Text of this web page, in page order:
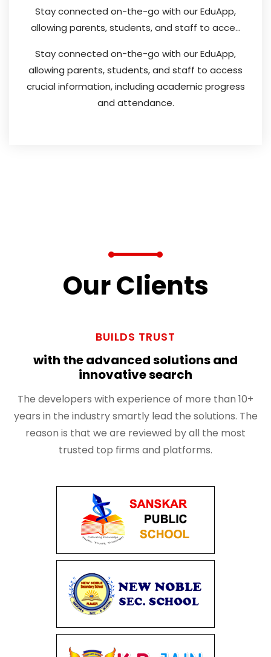
Stay connected on-the-go with our EduApp,
allowing parents, students, and staff to acce...
Stay connected on-the-go with our EduApp,
allowing parents, students, and staff to access
crucial information, including academic progress
and attendance.
Our Clients
BUILDS TRUST
with the advanced solutions and
innovative search
The developers with experience of more than 10+
years in the industry smartly lead the solutions. The
reason is that we are reviewed by all the most
trusted top firms and platforms.